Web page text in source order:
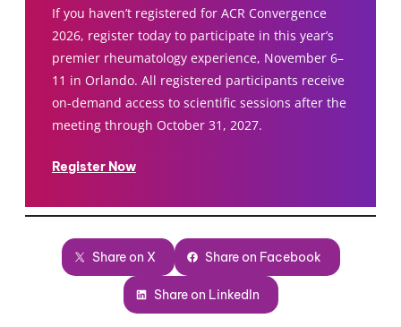
If you haven’t registered for ACR Convergence
2026, register today to participate in this year’s
premier rheumatology experience, November 6–
11 in Orlando. All registered participants receive
on-demand access to scientific sessions after the
meeting through October 31, 2027.
Register Now
Share on X Share on Facebook
Share on LinkedIn